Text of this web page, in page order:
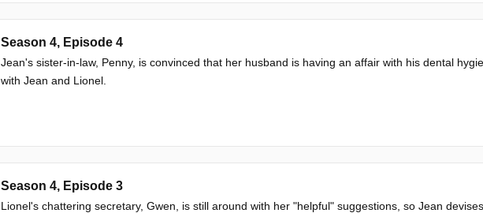
Season 4, Episode 4
Jean's sister-in-law, Penny, is convinced that her husband is having an affair with his dental
with Jean and Lionel.
Season 4, Episode 3
Lionel's chattering secretary, Gwen, is still around with her "helpful" suggestions, so Jean